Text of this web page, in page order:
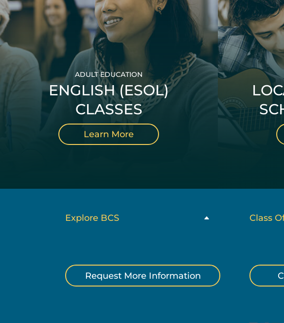
ADULT EDUCATION
ENGLISH (ESOL)
CLASSES
Learn More
Explore BCS Class
Request More Information